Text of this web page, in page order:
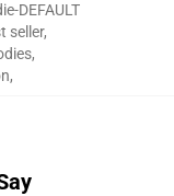
DEFAULT
seller,
,
,